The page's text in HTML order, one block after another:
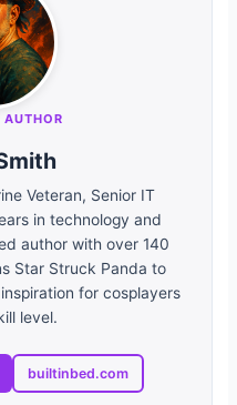
Veteran, Senior IT
in technology and
author with over 140
Star Struck Panda to
for cosplayers
level.
builtinbed.com